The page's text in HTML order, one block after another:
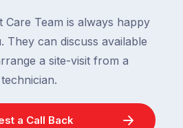
Care Team is always happy
They can discuss available
a site-visit from a
technician.
a Call Back